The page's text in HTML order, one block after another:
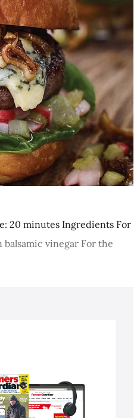
20 minutes Ingredients For
vinegar For the